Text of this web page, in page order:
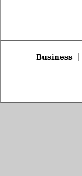
Business